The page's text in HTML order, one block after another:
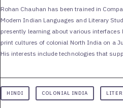
Rohan Chauhan has been trained in
Modern Indian Languages and Literary
presently learning about various
print cultures of colonial North India on a
His interests include technologies that
HINDI COLONIAL INDIA